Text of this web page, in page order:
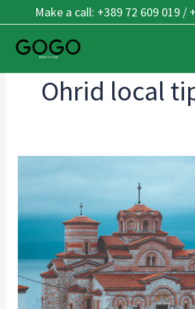
to
content
Make a call: +389 72 609 019 /
Ohrid local
Ohrid
Airport:
Guide
for
2026